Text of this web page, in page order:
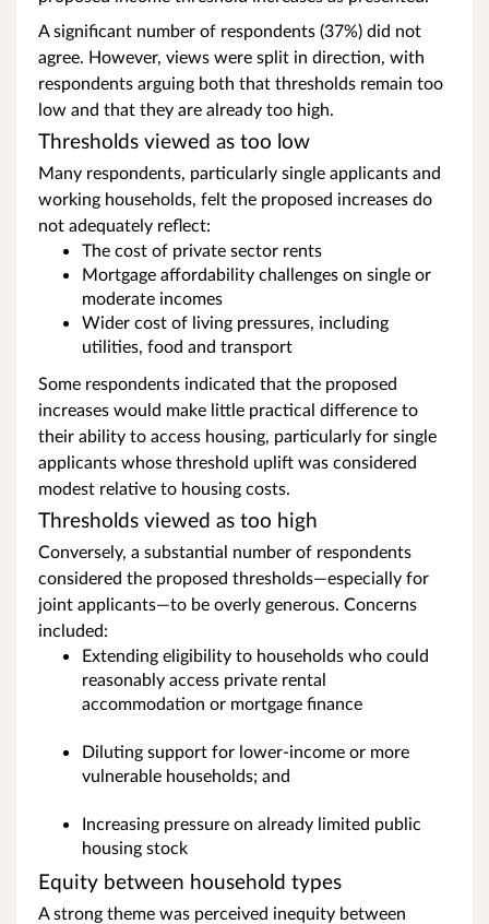
A significant number of respondents (37%) did not
agree. However, views were split in direction, with
respondents arguing both that thresholds remain too
low and that they are already too high.
Thresholds viewed as too low
Many respondents, particularly single applicants and
working households, felt the proposed increases do
not adequately reflect:
The cost of private sector rents
Mortgage affordability challenges on single or
moderate incomes
Wider cost of living pressures, including
utilities, food and transport
Some respondents indicated that the proposed
increases would make little practical difference to
their ability to access housing, particularly for single
applicants whose threshold uplift was considered
modest relative to housing costs.
Thresholds viewed as too high
Conversely, a substantial number of respondents
considered the proposed thresholds—especially for
joint applicants—to be overly generous. Concerns
included:
Extending eligibility to households who could
reasonably access private rental
accommodation or mortgage finance
Diluting support for lower‑income or more
vulnerable households; and
Increasing pressure on already limited public
housing stock
Equity between household types
A strong theme was perceived inequity between